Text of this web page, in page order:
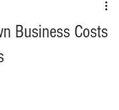
Business Costs